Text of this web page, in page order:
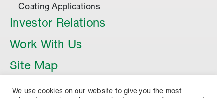
Coating Applications
Investor Relations
Work With Us
Site Map
Article
We use cookies on our website to give you the most